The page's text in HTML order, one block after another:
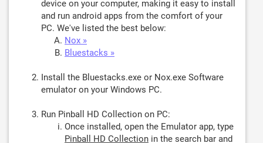
device on your computer, making it easy to install
and run android apps from the comfort of your
PC. We've listed the best below:
Nox »
Bluestacks »
Install the Bluestacks.exe or Nox.exe Software
emulator on your Windows PC.
Run Pinball HD Collection on PC:
Once installed, open the Emulator app, type
Pinball HD Collection in the search bar and